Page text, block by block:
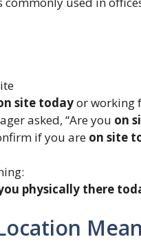
site todayor working
asked, “Are you on
if you are on site
physically there